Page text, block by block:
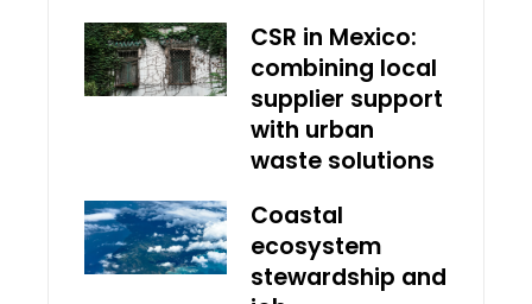
CSR in Mexico:
combining local
supplier support
with urban
waste solutions
Coastal
ecosystem
stewardship and